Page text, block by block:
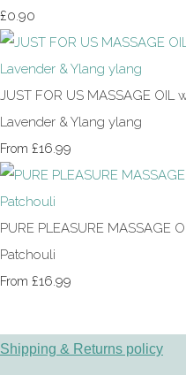
£0.90
JUST FOR US MASSAGE OIL
Lavender & Ylang ylang
From £16.99
PURE PLEASURE MASSAGE
Patchouli
From £16.99
Shipping & Returns policy